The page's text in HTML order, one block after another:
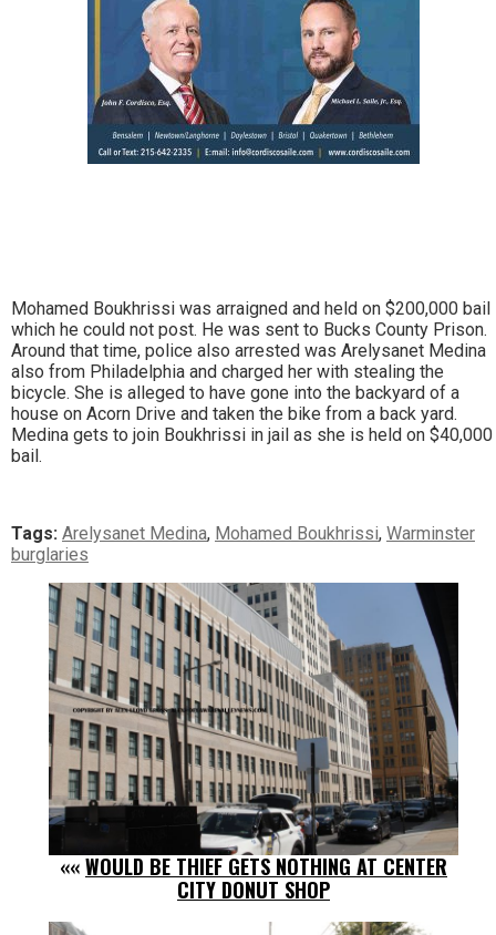
Mohamed Boukhrissi was arraigned and held on $200,000 bail
which he could not post. He was sent to Bucks County Prison.
Around that time, police also arrested was Arelysanet Medina
also from Philadelphia and charged her with stealing the
bicycle. She is alleged to have gone into the backyard of a
house on Acorn Drive and taken the bike from a back yard.
Medina gets to join Boukhrissi in jail as she is held on $40,000
bail.
Tags: Arelysanet Medina, Mohamed Boukhrissi, Warminster
burglaries
««WOULD BE THIEF GETS NOTHING AT CENTER
CITY DONUT SHOP